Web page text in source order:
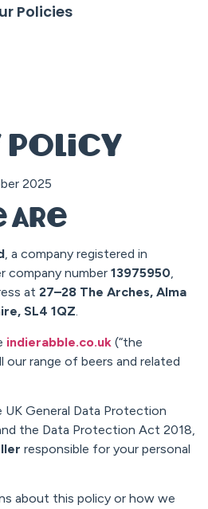
Policies
Policy
2025
Are
, a company registered in
company number 13975950,
at 27–28 The Arches, Alma
SL4 1QZ.
indierabble.co.uk (“the
our range of beers and related
General Data Protection
the Data Protection Act 2018,
responsible for your personal
about this policy or how we